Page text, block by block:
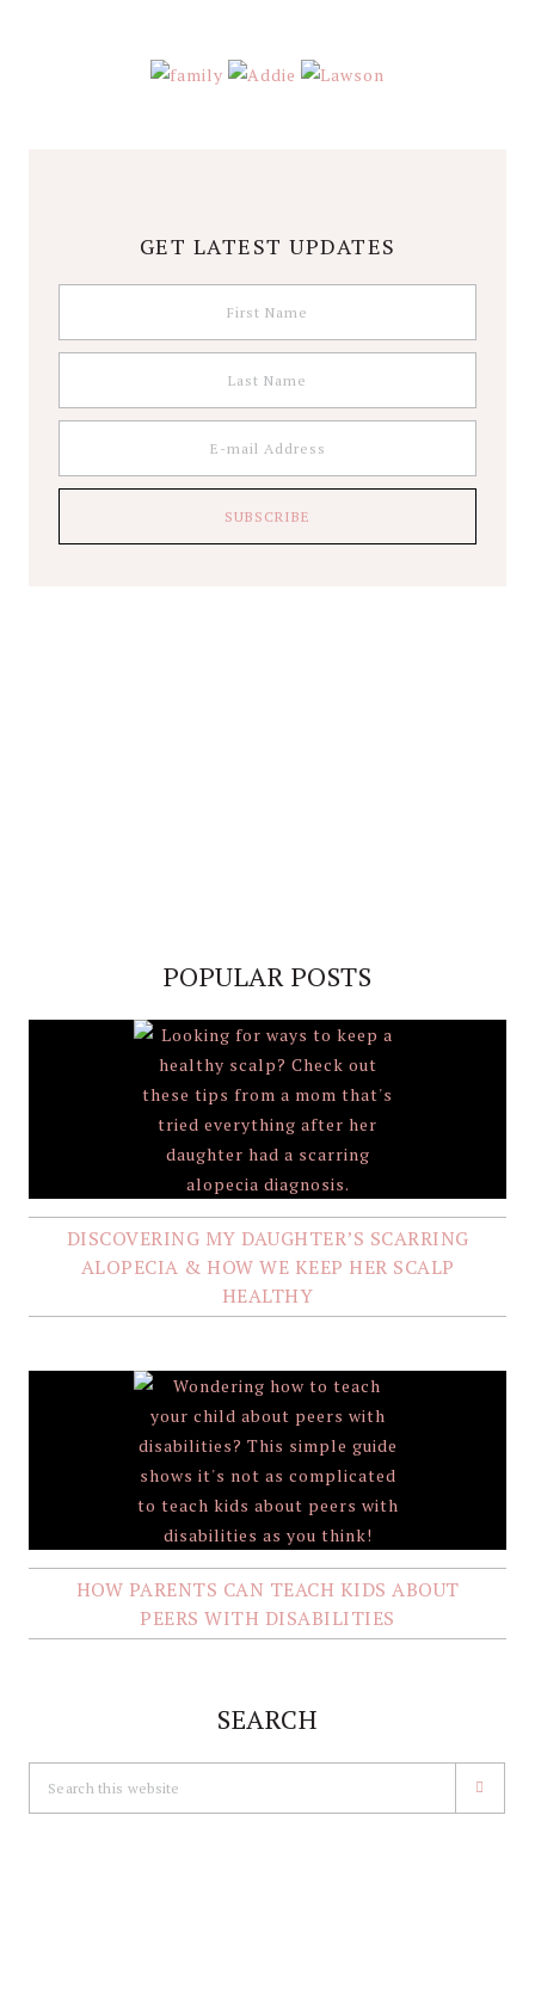
GET LATEST UPDATES
POPULAR POSTS
DISCOVERING MY DAUGHTER’S SCARRING
ALOPECIA & HOW WE KEEP HER SCALP
HEALTHY
HOW PARENTS CAN TEACH KIDS ABOUT
PEERS WITH DISABILITIES
SEARCH